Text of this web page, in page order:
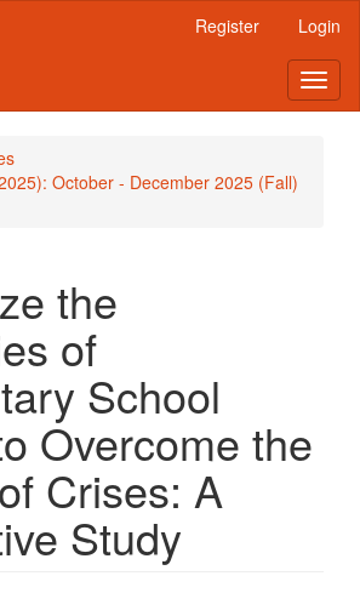
Register Login
October - December 2025 (Fall)
the
of
School
Overcome the
Crises: A
Study